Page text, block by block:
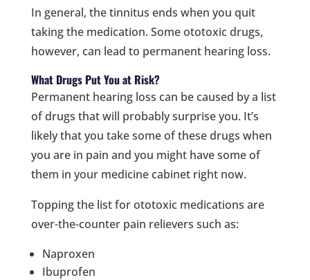
In general, the tinnitus ends when you quit
taking the medication. Some ototoxic drugs,
however, can lead to permanent hearing loss.
What Drugs Put You at Risk?
Permanent hearing loss can be caused by a list
of drugs that will probably surprise you. It’s
likely that you take some of these drugs when
you are in pain and you might have some of
them in your medicine cabinet right now.
Topping the list for ototoxic medications are
over-the-counter pain relievers such as:
Naproxen
Ibuprofen